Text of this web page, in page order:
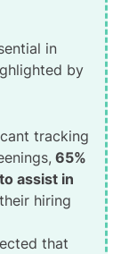
in
by
tracking
65%
assist in
hiring
that